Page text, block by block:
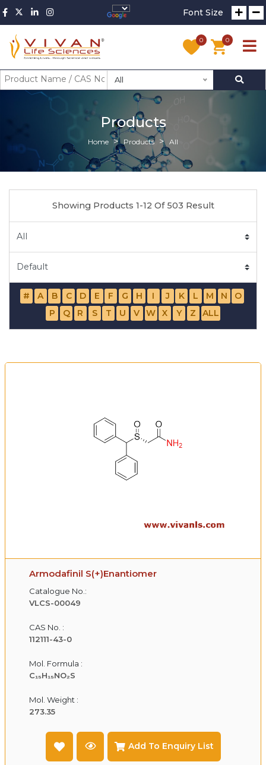
Font Size
0 0
All
Products
Home Products All
Showing Products 1-12 Of 503 Result
# A B C D E F G H I J K L M N
O
P
Q R S T U V W X Y Z ALL
Armodafinil S(+)Enantiomer
Catalogue No.:
VLCS-00049
CAS No. :
112111-43-0
Mol. Formula :
C₁₅H₁₅NO₂S
Mol. Weight :
273.35
Add To Enquiry List